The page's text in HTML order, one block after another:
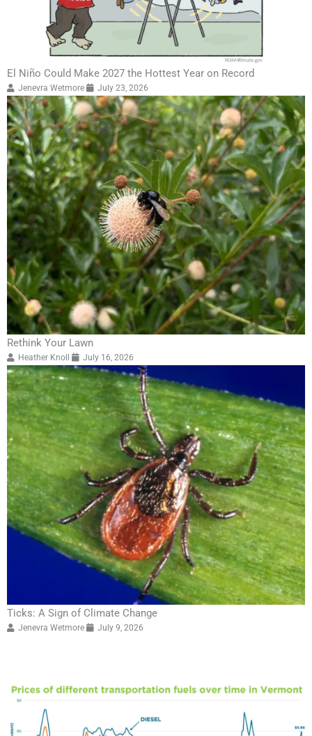
El Niño Could Make 2027 the Hottest Year on Record
Jenevra Wetmore July 23, 2026
Rethink Your Lawn
Heather Knoll July 16, 2026
Ticks: A Sign of Climate Change
Jenevra Wetmore July 9, 2026